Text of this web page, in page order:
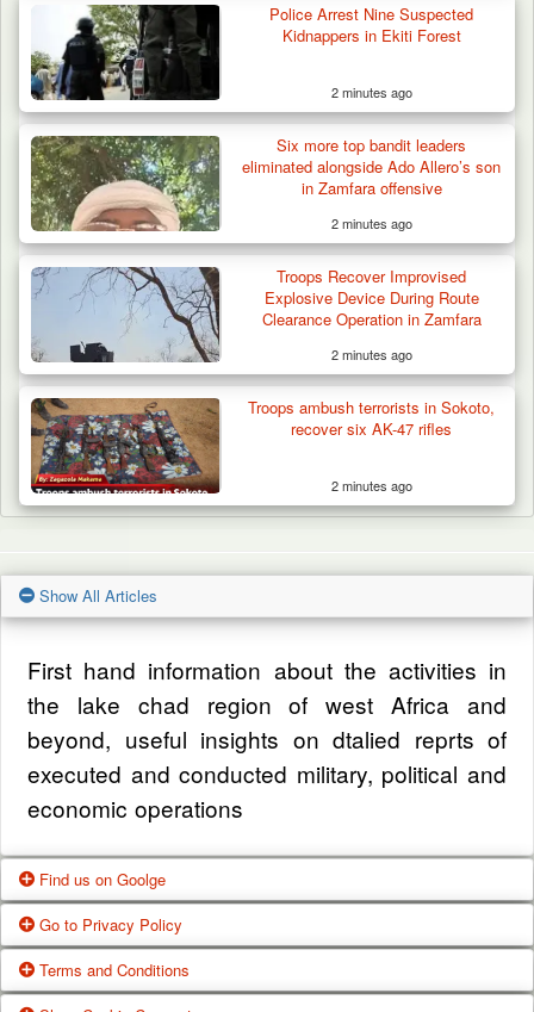
Police Arrest Nine Suspected
Kidnappers in Ekiti Forest
2 minutes ago
Six more top bandit leaders
eliminated alongside Ado Allero’s son
in Zamfara offensive
2 minutes ago
Troops Recover Improvised
Explosive Device During Route
Clearance Operation in Zamfara
2 minutes ago
Troops ambush terrorists in Sokoto,
recover six AK-47 rifles
2 minutes ago
Show All Articles
First hand information about the activities in
the lake chad region of west Africa and
beyond, useful insights on dtalied reprts of
executed and conducted military, political and
economic operations
Find us on Goolge
Get our office location, servives, articles and
alot more from google search
Go to Privacy Policy
One of our main priorities is the privacy of our
Terms and Conditions